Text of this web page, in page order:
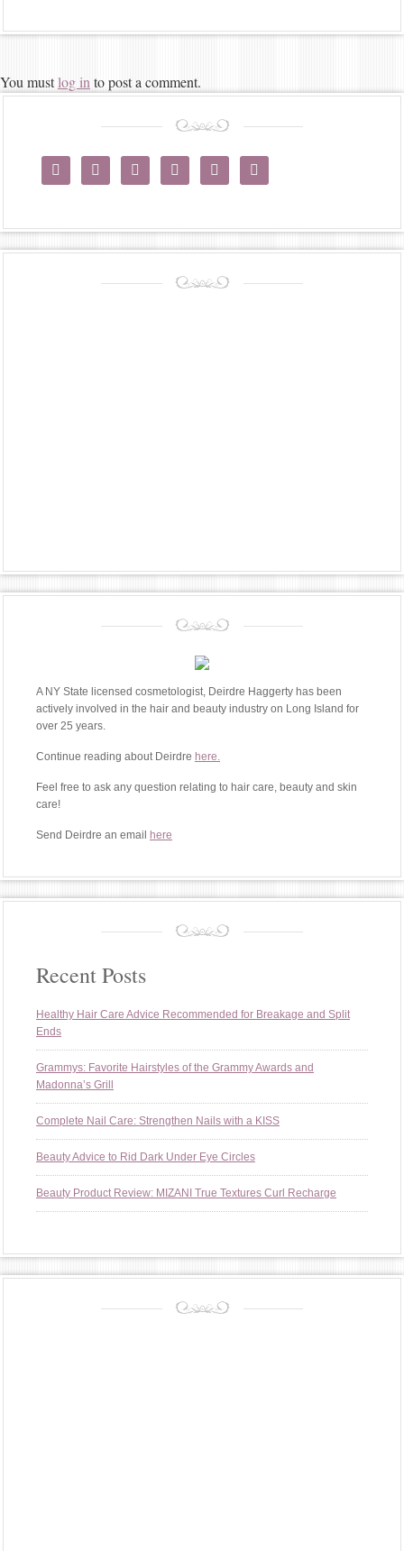
You mustlog in to post a comment.
     
A NY State licensed cosmetologist, Deirdre Haggerty has been
actively involved in the hair and beauty industry on Long Island for
over 25 years.
Continue reading about Deirdre here.
Feel free to ask any question relating to hair care, beauty and skin
care!
Send Deirdre an email here
Recent Posts
Healthy Hair Care Advice Recommended for Breakage and Split
Ends
Grammys: Favorite Hairstyles of the Grammy Awards and
Madonna’s Grill
Complete Nail Care: Strengthen Nails with a KISS
Beauty Advice to Rid Dark Under Eye Circles
Beauty Product Review: MIZANI True Textures Curl Recharge